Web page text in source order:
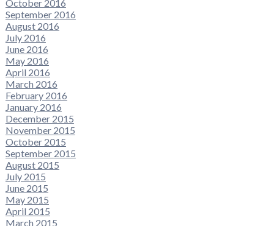
October 2016
September 2016
August 2016
July 2016
June 2016
May 2016
April 2016
March 2016
February 2016
January 2016
December 2015
November 2015
October 2015
September 2015
August 2015
July 2015
June 2015
May 2015
April 2015
March 2015